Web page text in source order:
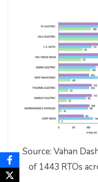
Source: Vahan
of 1443 RTOs